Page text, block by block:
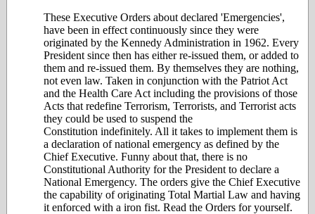
These Executive Orders about declared 'Emergencies',
have been in effect continuously since they were
originated by the Kennedy Administration in 1962. Every
President since then has either re-issued them, or added to
them and re-issued them. By themselves they are nothing,
not even law. Taken in conjunction with the Patriot Act
and the Health Care Act including the provisions of those
Acts that redefine Terrorism, Terrorists, and Terrorist acts
they could be used to suspend the
Constitution indefinitely. All it takes to implement them is
a declaration of national emergency as defined by the
Chief Executive. Funny about that, there is no
Constitutional Authority for the President to declare a
National Emergency. The orders give the Chief Executive
the capability of originating Total Martial Law and having
it enforced with a iron fist. Read the Orders for yourself.